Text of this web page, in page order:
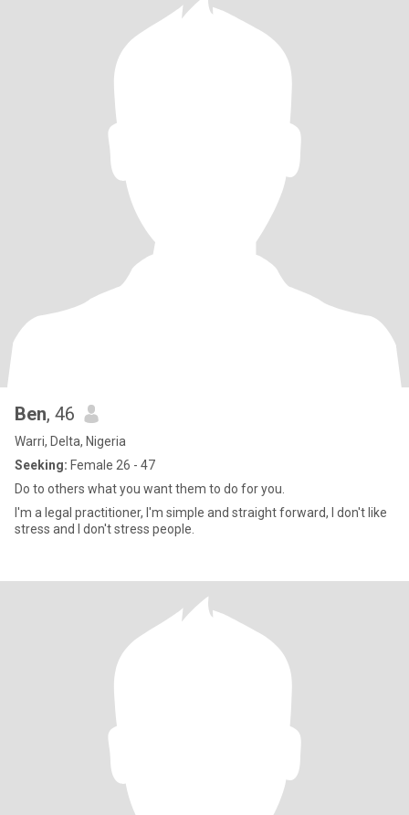
Ben, 46
Warri, Delta, Nigeria
Seeking: Female 26 - 47
Do to others what you want them to do for you.
I'm a legal practitioner, I'm simple and straight forward, I don't like
stress and I don't stress people.